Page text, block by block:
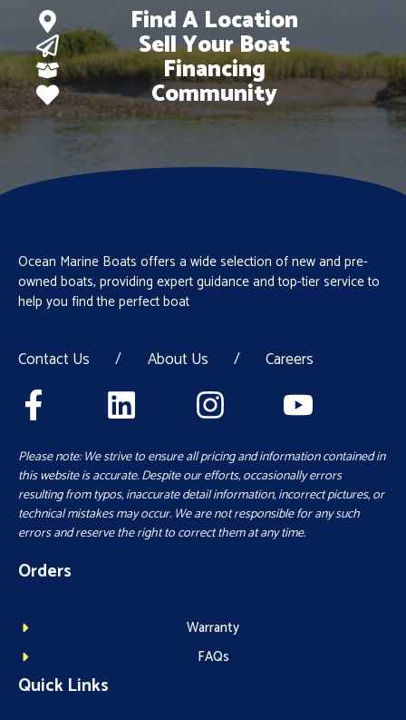
Find A Location
Sell Your Boat
Financing
Community
Ocean Marine Boats offers a wide selection of new and pre-
owned boats, providing expert guidance and top-tier service to
help you find the perfect boat
Contact Us / About Us / Careers
Please note: We strive to ensure all pricing and information contained in
this website is accurate. Despite our efforts, occasionally errors
resulting from typos, inaccurate detail information, incorrect pictures, or
technical mistakes may occur. We are not responsible for any such
errors and reserve the right to correct them at any time.
Orders
Warranty
FAQs
Quick Links